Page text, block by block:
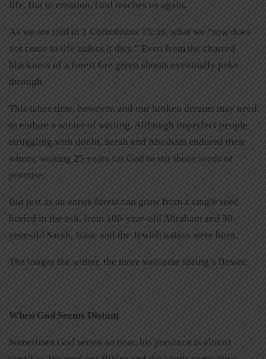
life. But in creation, God teaches us again.
As we are told in 1 Corinthians 15:36, what we “sow does
not come to life unless it dies.” Even from the charred
blackness of a forest fire green shoots eventually poke
through.
This takes time, however, and our broken dreams may need
to endure a winter of waiting. Although imperfect people
struggling with doubt, Sarah and Abraham endured their
winter, waiting 25 years for God to stir those seeds of
promise.
But just as an entire forest can grow from a single seed
buried in the ash, from 100-year-old Abraham and 90-
year-old Sarah, Isaac and the Jewish nation were born.
The longer the winter, the more welcome spring’s flower.
When God Seems Distant
Sometimes God seems so near, his presence is almost